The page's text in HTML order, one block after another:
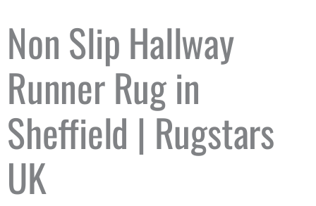
Non Slip Hallway
Runner Rug in
Sheffield | Rugstars
UK